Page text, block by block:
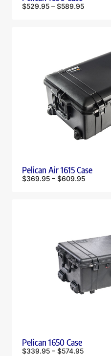
$529.95 – $589.95
Pelican Air 1615 Case
$369.95 – $609.95
Pelican 1650 Case
$339.95 – $574.95